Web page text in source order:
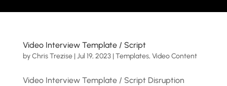
Video Interview Template / Script
byChris Trezise|Jul 19, 2023|Templates, Video Content
Video Interview Template / Script Disruption